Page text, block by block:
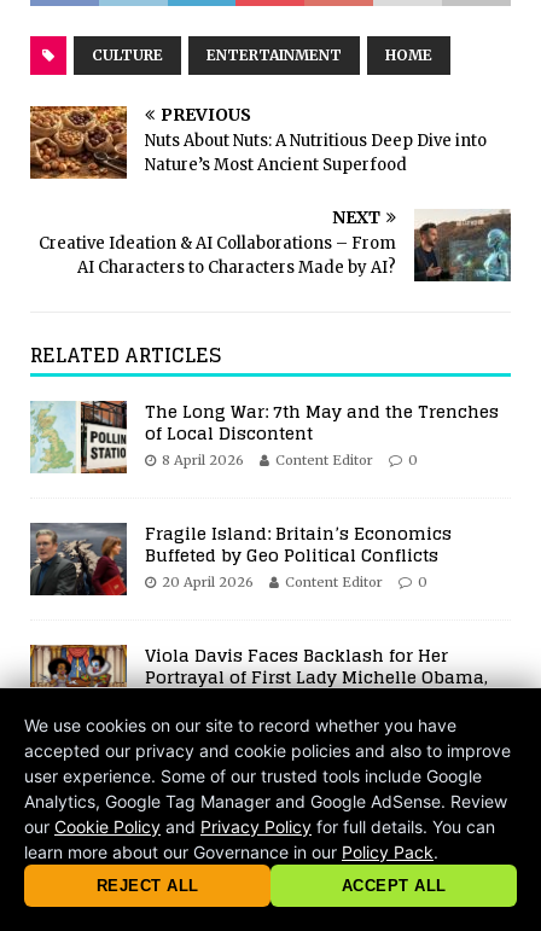
CULTURE ENTERTAINMENT HOME
PREVIOUS
Nuts About Nuts: A Nutritious Deep Dive into
Nature’s Most Ancient Superfood
NEXT
Creative Ideation & AI Collaborations – From
AI Characters to Characters Made by AI?
RELATED ARTICLES
The Long War: 7th May and the Trenches
of Local Discontent
8 April 2026 Content Editor 0
Fragile Island: Britain’s Economics
Buffeted by Geo Political Conflicts
20 April 2026 Content Editor 0
Viola Davis Faces Backlash for Her
Portrayal of First Lady Michelle Obama,
Sparking Debates on Race and
Authenticity in Hollywood
28 April 2022 Content Editor 0
BE THE FIRST TO COMMENT
Leave a Reply
Your email address will not be published.
© 2026 criticalmatters.net, Global News Network (GNN) |Terms of
|Privacy Policy Community Guidelines
contact@criticalmatters.net
We use cookies on our site to record whether you have
accepted our privacy and cookie policies and also to improve
user experience. Some of our trusted tools include Google
Analytics, Google Tag Manager and Google AdSense. Review
our Cookie Policy and Privacy Policy for full details. You can
learn more about our Governance in our Policy Pack.
REJECT ALL ACCEPT ALL